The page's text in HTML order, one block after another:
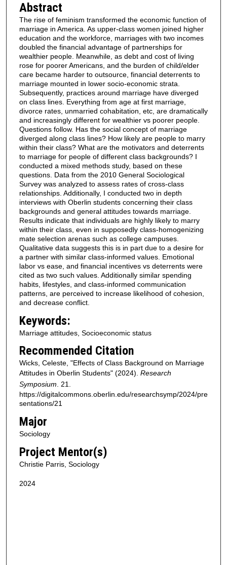
Abstract
The rise of feminism transformed the economic function of
marriage in America. As upper-class women joined higher
education and the workforce, marriages with two incomes
doubled the financial advantage of partnerships for
wealthier people. Meanwhile, as debt and cost of living
rose for poorer Americans, and the burden of child/elder
care became harder to outsource, financial deterrents to
marriage mounted in lower socio-economic strata.
Subsequently, practices around marriage have diverged
on class lines. Everything from age at first marriage,
divorce rates, unmarried cohabitation, etc, are dramatically
and increasingly different for wealthier vs poorer people.
Questions follow. Has the social concept of marriage
diverged along class lines? How likely are people to marry
within their class? What are the motivators and deterrents
to marriage for people of different class backgrounds? I
conducted a mixed methods study, based on these
questions. Data from the 2010 General Sociological
Survey was analyzed to assess rates of cross-class
relationships. Additionally, I conducted two in depth
interviews with Oberlin students concerning their class
backgrounds and general attitudes towards marriage.
Results indicate that individuals are highly likely to marry
within their class, even in supposedly class-homogenizing
mate selection arenas such as college campuses.
Qualitative data suggests this is in part due to a desire for
a partner with similar class-informed values. Emotional
labor vs ease, and financial incentives vs deterrents were
cited as two such values. Additionally similar spending
habits, lifestyles, and class-informed communication
patterns, are perceived to increase likelihood of cohesion,
and decrease conflict.
Keywords:
Marriage attitudes, Socioeconomic status
Recommended Citation
Wicks, Celeste, "Effects of Class Background on Marriage
Attitudes in Oberlin Students" (2024). Research
Symposium. 21.
https://digitalcommons.oberlin.edu/researchsymp/2024/pre
sentations/21
Major
Sociology
Project Mentor(s)
Christie Parris, Sociology
2024